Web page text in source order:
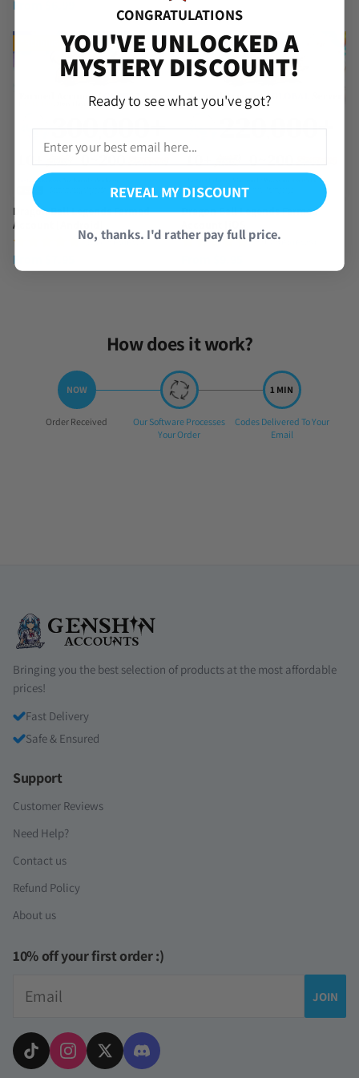
From
price
was:
$97.95. $87.95.
Dragon Ball Legends Farmed
Account [Android]
(857 Reviews)
From
TRENDING
Dragon Ball Legends Farmed
(390 Reviews)
How does it work?
Step
Order Received
Step
Our Software Processes
Your Order
Step
Codes Delivered To Your
Email
Bringing you the best selection of products at the most affordable
prices!
Fast Delivery
Safe & Ensured
Support
Customer Reviews
Need Help?
Contact us
Refund Policy
About us
10% off your first order :)
JOIN
CONGRATULATIONS
YOU'VE UNLOCKED A
MYSTERY DISCOUNT!
Ready to see what you've got?
REVEAL MY DISCOUNT
No, thanks. I'd rather pay full price.